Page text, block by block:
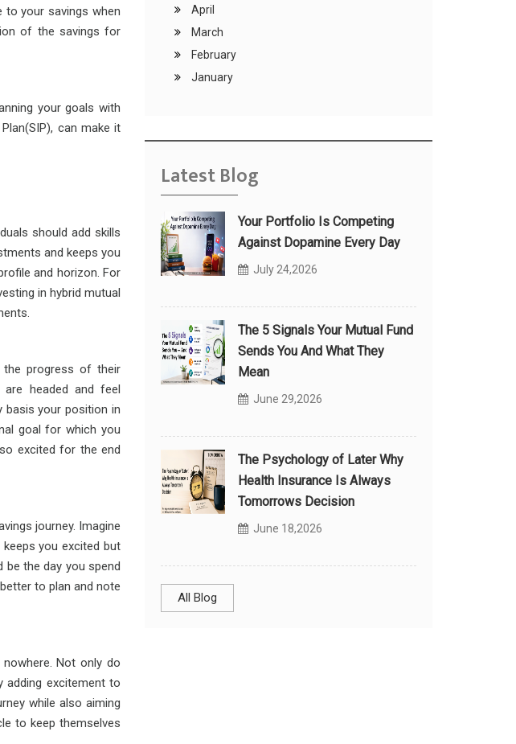
your savings when
of the savings for
your goals with
can make it
should add skills
and keeps you
and horizon. For
in hybrid mutual
the progress of their
headed and feel
basis your position in
goal for which you
excited for the end
journey. Imagine
you excited but
the day you spend
to plan and note
Not only do
excitement to
while also aiming
to keep themselves
April
March
February
January
Latest Blog
Your Portfolio Is Competing
Against Dopamine Every Day
July 24,2026
The 5 Signals Your Mutual Fund
Sends You And What They
Mean
June 29,2026
The Psychology of Later Why
Health Insurance Is Always
Tomorrows Decision
June 18,2026
All Blog